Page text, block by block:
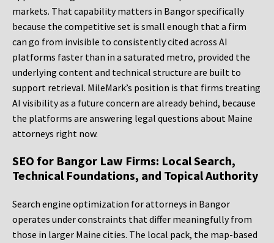
markets. That capability matters in Bangor specifically
because the competitive set is small enough that a firm
can go from invisible to consistently cited across AI
platforms faster than in a saturated metro, provided the
underlying content and technical structure are built to
support retrieval. MileMark’s position is that firms treating
AI visibility as a future concern are already behind, because
the platforms are answering legal questions about Maine
attorneys right now.
SEO for Bangor Law Firms: Local Search,
Technical Foundations, and Topical Authority
Search engine optimization for attorneys in Bangor
operates under constraints that differ meaningfully from
those in larger Maine cities. The local pack, the map-based